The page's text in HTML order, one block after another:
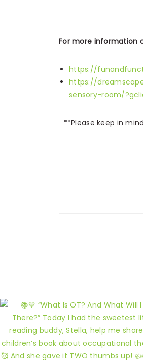
For more information
https://
https://
sensory-room/
**Please keep in